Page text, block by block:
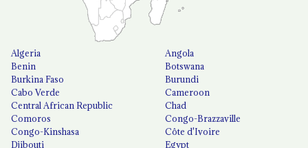
Algeria
Angola
Benin
Botswana
Burkina Faso
Burundi
Cabo Verde
Cameroon
Central African Republic
Chad
Comoros
Congo-Brazzaville
Congo-Kinshasa
Côte d'Ivoire
Djibouti
Egypt